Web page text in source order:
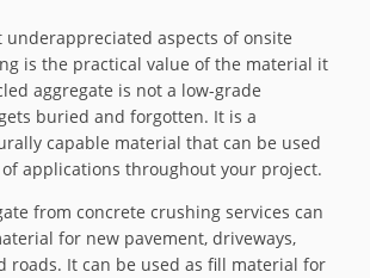
underappreciated aspects of onsite
is the practical value of the material it
aggregate is not a low-grade
buried and forgotten. It is a
capable material that can be used
applications throughout your project.
from concrete crushing services can
for new pavement, driveways,
roads. It can be used as fill material for